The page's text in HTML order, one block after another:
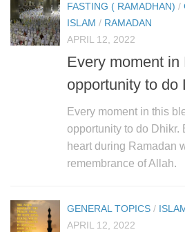
FASTING ( RAMADHAN) /
ISLAM / RAMADAN
APRIL 12, 2022
Every moment in
opportunity to do
Every moment in this
opportunity to do Dhikr.
heart during Ramadan
remembrance of Allah.
GENERAL TOPICS /
APRIL 12, 2022